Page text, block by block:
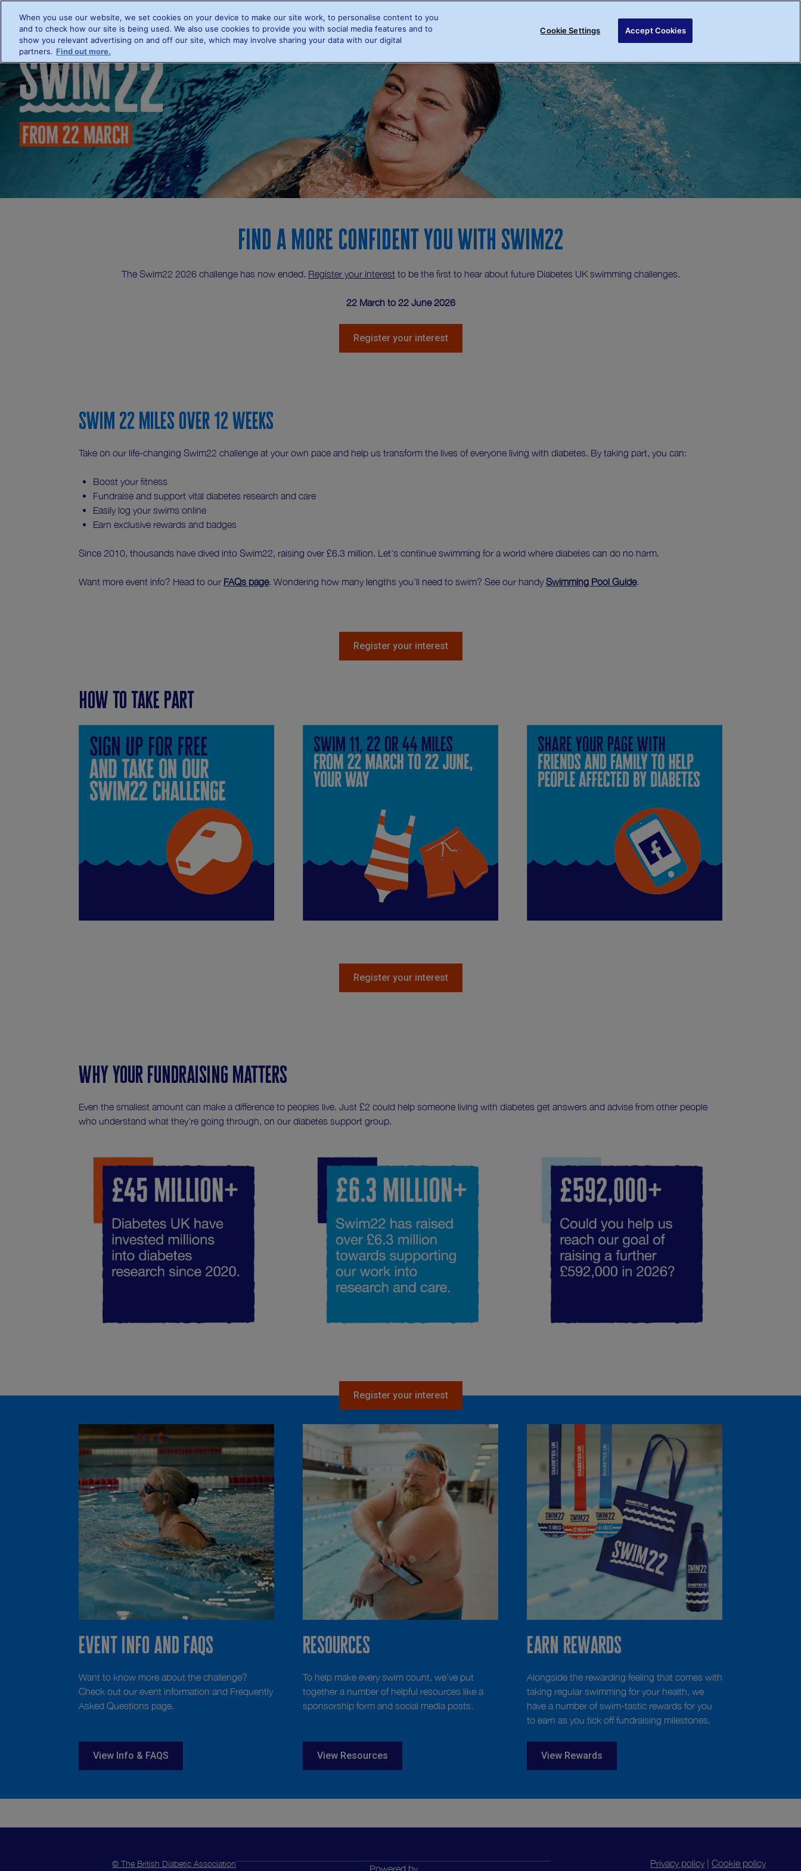
Home Info and FAQs
Info and FAQs
Swimming and Diabetes
Swimmers
Swimmers
Find a swimmer
Leaderboards
Resources Register your interest Login
Find a more confident you with Swim22
The Swim22 2026 challenge has now ended. Register your interestto be the first to hear about future Diabetes UK swimming challenges.
22 March to 22 June 2026
Register your interest
Swim 22 miles over 12 weeks
Take on our life-changing Swim22 challenge at your own pace and help us transform the lives of everyone living with diabetes. By taking part, you can:
Boost your fitness
Fundraise and support vital diabetes research and care
Easily log your swims online
Earn exclusive rewards and badges
Since 2010, thousands have dived into Swim22, raising over £6.3 million. Let's continue swimming for a world where diabetes can do no harm.
Want more event info? Head to our FAQs page. Wondering how many lengths you’ll need to swim? See our handy Swimming Pool Guide.
Register your interest
How to take part
Register your interest
Why your fundraising matters
Even the smallest amount can make a difference to peoples live. Just £2 could help someone living with diabetes get answers and advise from other people
who understand what they're going through, on our diabetes support group.
Register your interest
Event info and FAQS
Want to know more about the challenge?
Check out our event information and Frequently
Asked Questions page.
View Info & FAQS
Resources
To help make every swim count, we’ve put
together a number of helpful resources like a
sponsorship form and social media posts.
View Resources
Earn Rewards
Alongside the rewarding feeling that comes with
taking regular swimming for your health, we
have a number of swim-tastic rewards for you
to earn as you tick off fundraising milestones.
View Rewards
© The British Diabetic Association Privacy policy Cookie policy
When you use our website, we set cookies on your device to make our site work, to personalise content to you
and to check how our site is being used. We also use cookies to provide you with social media features and to
show you relevant advertising on and off our site, which may involve sharing your data with our digital
partners. Find out more.
Cookie Settings Accept Cookies